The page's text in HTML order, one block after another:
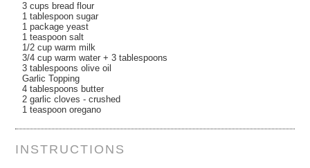
3 cups bread flour
1 tablespoon sugar
1 package yeast
1 teaspoon salt
1/2 cup warm milk
3/4 cup warm water + 3 tablespoons
3 tablespoons olive oil
Garlic Topping
4 tablespoons butter
2 garlic cloves - crushed
1 teaspoon oregano
INSTRUCTIONS